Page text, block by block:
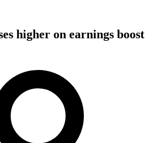
higher on earnings boost